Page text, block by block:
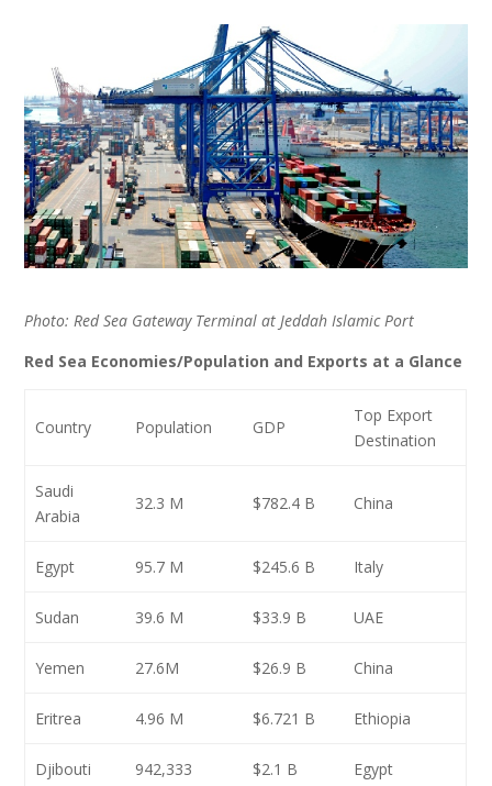
Photo: Red Sea Gateway Terminal at Jeddah Islamic Port
Red Sea Economies/Population and Exports at a Glance
Country Population GDP
Top Export
Destination
Saudi
Arabia
32.3 M $782.4 B China
Egypt 95.7 M $245.6 B Italy
Sudan 39.6 M $33.9 B UAE
Yemen 27.6M $26.9 B China
Eritrea 4.96 M $6.721 B Ethiopia
Djibouti 942,333 $2.1 B Egypt